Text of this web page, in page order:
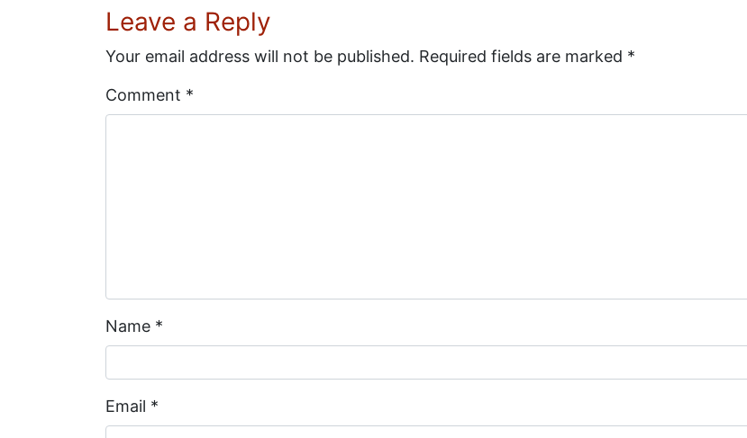
Leave a Reply
Your email address will not be published. Required fields are marked *
Comment *
Name *
Email *